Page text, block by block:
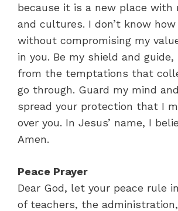
because it is a new place with
and cultures. I don’t know
without compromising my
in you. Be my shield and
from the temptations that
go through. Guard my mind
spread your protection that I
over you. In Jesus’ name, I
Amen.
Peace Prayer
Dear God, let your peace rule
of teachers, the